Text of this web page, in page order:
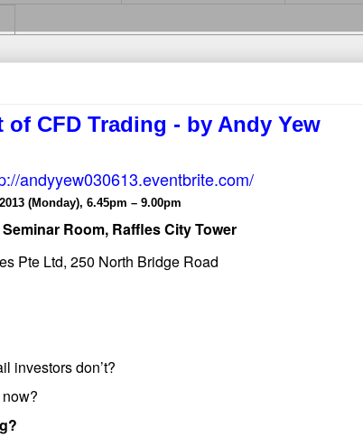
CFD Trading - by Andy Yew
andyyew030613.eventbrite.com/
(Monday), 6.45pm – 9.00pm
Room, Raffles City Tower
Pte Ltd, 250 North Bridge Road
investors don’t?